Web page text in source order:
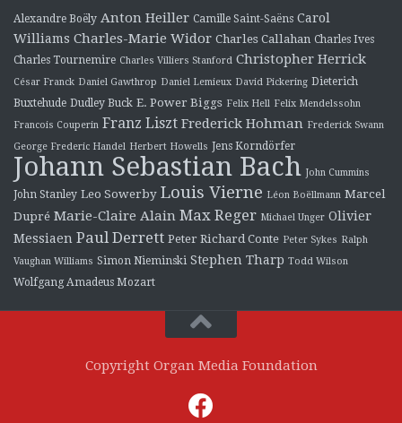
Alexandre Boëly Anton Heiller Camille Saint-Saëns Carol
Williams Charles-Marie Widor Charles Callahan Charles Ives
Charles Tournemire Charles Villiers Stanford Christopher Herrick
César Franck Daniel Gawthrop Daniel Lemieux David Pickering Dieterich
Buxtehude Dudley Buck E. Power Biggs Felix Hell Felix Mendelssohn
Francois Couperin Franz Liszt Frederick Hohman Frederick Swann
George Frederic Handel Herbert Howells Jens Korndörfer
Johann Sebastian Bach John Cummins
John Stanley Leo Sowerby Louis Vierne Léon Boëllmann Marcel
Dupré Marie-Claire Alain Max Reger Michael Unger Olivier
Messiaen Paul Derrett Peter Richard Conte Peter Sykes Ralph
Vaughan Williams Simon Nieminski Stephen Tharp Todd Wilson
Wolfgang Amadeus Mozart
Copyright Organ Media Foundation